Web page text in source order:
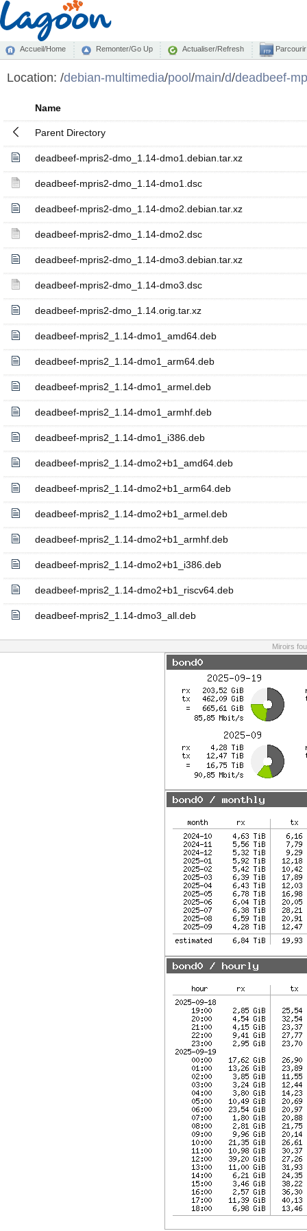
Accueil/Home Remonter/Go Up Actualiser/Refresh
Location: /debian-multimedia/pool/main/d/deadbeef-
Name
Parent Directory
deadbeef-mpris2-dmo_1.14-dmo1.debian.tar.xz
deadbeef-mpris2-dmo_1.14-dmo1.dsc
deadbeef-mpris2-dmo_1.14-dmo2.debian.tar.xz
deadbeef-mpris2-dmo_1.14-dmo2.dsc
deadbeef-mpris2-dmo_1.14-dmo3.debian.tar.xz
deadbeef-mpris2-dmo_1.14-dmo3.dsc
deadbeef-mpris2-dmo_1.14.orig.tar.xz
deadbeef-mpris2_1.14-dmo1_amd64.deb
deadbeef-mpris2_1.14-dmo1_arm64.deb
deadbeef-mpris2_1.14-dmo1_armel.deb
deadbeef-mpris2_1.14-dmo1_armhf.deb
deadbeef-mpris2_1.14-dmo1_i386.deb
deadbeef-mpris2_1.14-dmo2+b1_amd64.deb
deadbeef-mpris2_1.14-dmo2+b1_arm64.deb
deadbeef-mpris2_1.14-dmo2+b1_armel.deb
deadbeef-mpris2_1.14-dmo2+b1_armhf.deb
deadbeef-mpris2_1.14-dmo2+b1_i386.deb
deadbeef-mpris2_1.14-dmo2+b1_riscv64.deb
deadbeef-mpris2_1.14-dmo3_all.deb
Miroirs